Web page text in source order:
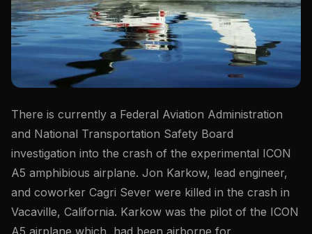
There is currently a Federal Aviation Administration
and National Transportation Safety Board
investigation into the crash of the experimental ICON
A5 amphibious airplane. Jon Karkow, lead engineer,
and coworker Cagri Sever were killed in the crash in
Vacaville, California. Karkow was the pilot of the ICON
A5 airplane which had been airborne for